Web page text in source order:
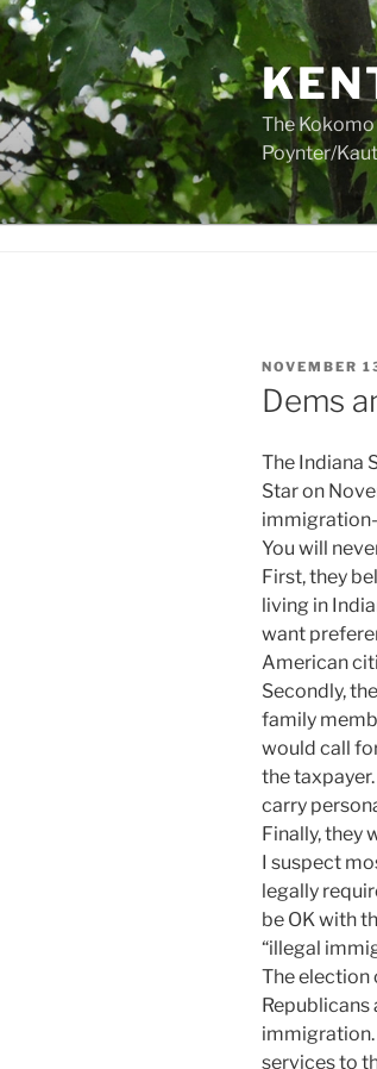
Skip
to
content
The Kokomo
Poynter/
POSTED
ON
NOVEMBER
Dems
The Indiana
Star on
You will
First, they
living in
want
American
Secondly,
family
would call
the
carry
Finally, they
I suspect
legally
be OK with
“illegal
The election
services to